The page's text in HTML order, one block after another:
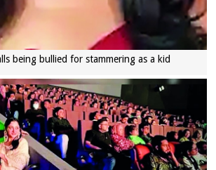
being bullied for stammering as a kid